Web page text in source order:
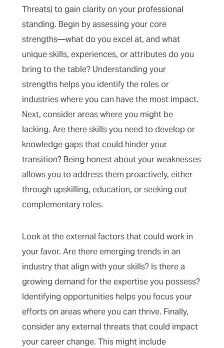
Threats) to gain clarity on your professional
standing. Begin by assessing your core
strengths—what do you excel at, and what
unique skills, experiences, or attributes do you
bring to the table? Understanding your
strengths helps you identify the roles or
industries where you can have the most impact.
Next, consider areas where you might be
lacking. Are there skills you need to develop or
knowledge gaps that could hinder your
transition? Being honest about your weaknesses
allows you to address them proactively, either
through upskilling, education, or seeking out
complementary roles.
Look at the external factors that could work in
your favor. Are there emerging trends in an
industry that align with your skills? Is there a
growing demand for the expertise you possess?
Identifying opportunities helps you focus your
efforts on areas where you can thrive. Finally,
consider any external threats that could impact
your career change. This might include